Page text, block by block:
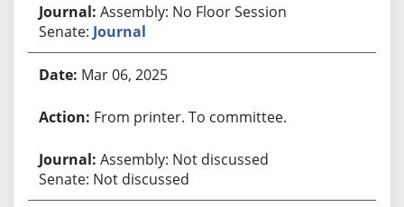
Assembly: No Floor Session
Senate: Journal
Mar 06, 2025
From printer. To committee.
Assembly: Not discussed
Senate: Not discussed